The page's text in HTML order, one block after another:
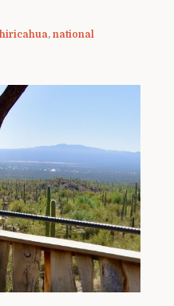
, national